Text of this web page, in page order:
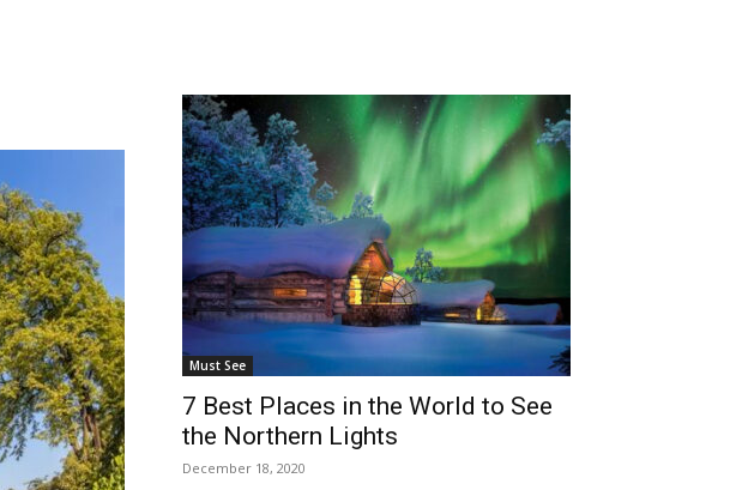
Must See
7 Best Places in the World to See
the Northern Lights
December 18, 2020